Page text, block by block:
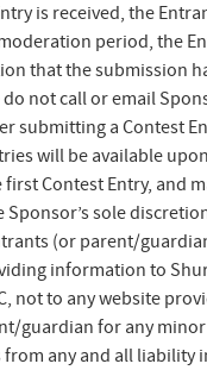
is received, the
period, the
that the submission
not call or email
submitting a Contest
will be available
Contest Entry, and
Sponsor’s sole
(or parent/
information to
not to any website
guardian for any
from any and all liability